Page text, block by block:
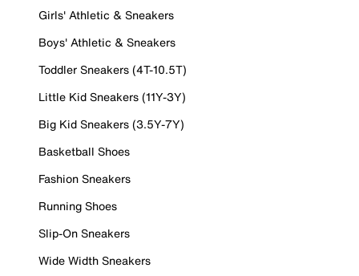
Girls' Athletic & Sneakers
Boys' Athletic & Sneakers
Toddler Sneakers (4T-10.5T)
Little Kid Sneakers (11Y-3Y)
Big Kid Sneakers (3.5Y-7Y)
Basketball Shoes
Fashion Sneakers
Running Shoes
Slip-On Sneakers
Wide Width Sneakers